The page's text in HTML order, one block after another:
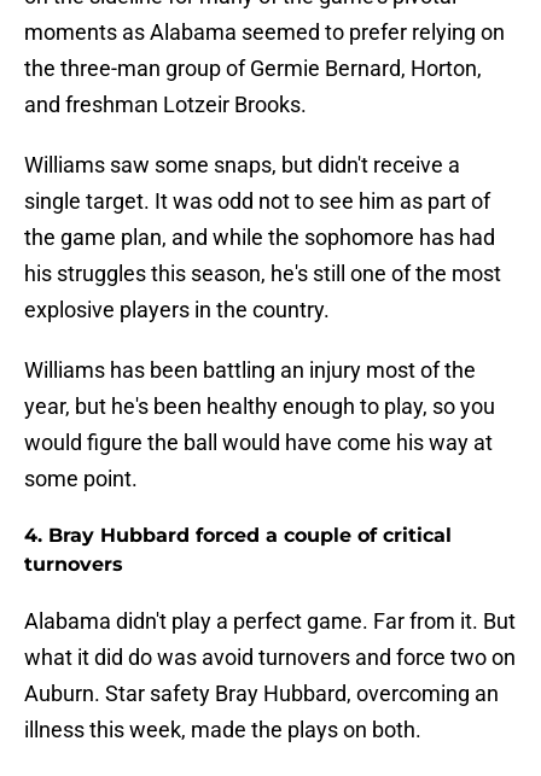
moments as Alabama seemed to prefer relying on
the three-man group of Germie Bernard, Horton,
and freshman Lotzeir Brooks.
Williams saw some snaps, but didn't receive a
single target. It was odd not to see him as part of
the game plan, and while the sophomore has had
his struggles this season, he's still one of the most
explosive players in the country.
Williams has been battling an injury most of the
year, but he's been healthy enough to play, so you
would figure the ball would have come his way at
some point.
4. Bray Hubbard forced a couple of critical
turnovers
Alabama didn't play a perfect game. Far from it. But
what it did do was avoid turnovers and force two on
Auburn. Star safety Bray Hubbard, overcoming an
illness this week, made the plays on both.